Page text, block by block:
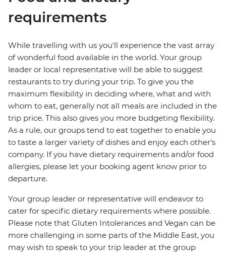
requirements
While travelling with us you'll experience the vast array
of wonderful food available in the world. Your group
leader or local representative will be able to suggest
restaurants to try during your trip. To give you the
maximum flexibility in deciding where, what and with
whom to eat, generally not all meals are included in the
trip price. This also gives you more budgeting flexibility.
As a rule, our groups tend to eat together to enable you
to taste a larger variety of dishes and enjoy each other's
company. If you have dietary requirements and/or food
allergies, please let your booking agent know prior to
departure.
Your group leader or representative will endeavor to
cater for specific dietary requirements where possible.
Please note that Gluten Intolerances and Vegan can be
more challenging in some parts of the Middle East, you
may wish to speak to your trip leader at the group